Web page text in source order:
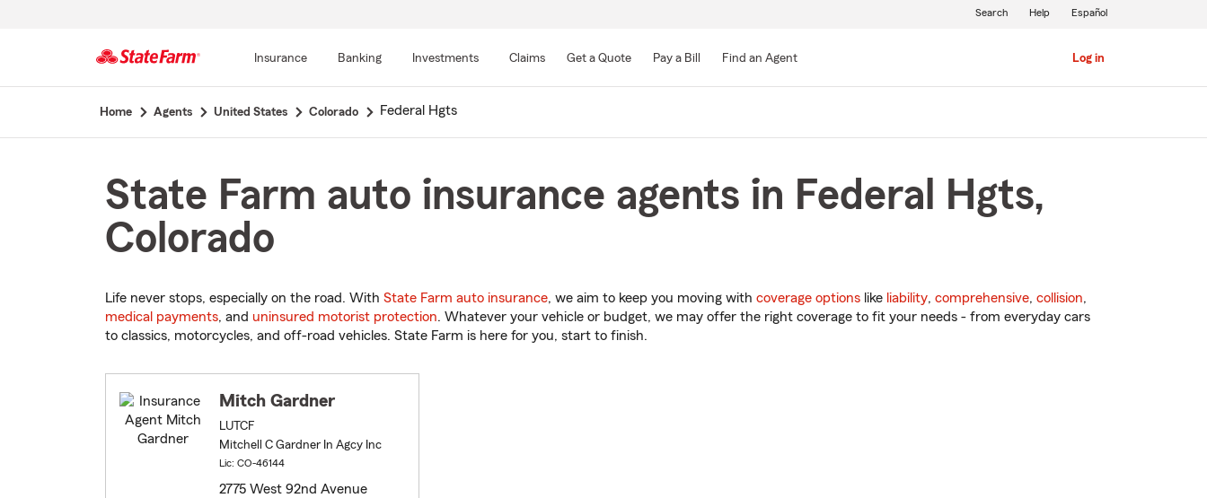
Main
Insurance Banking Investments Claims Get a Quote Pay a Bill Find an Agent Log in
Search Help Español
Home Agents United States Colorado Federal Hgts
State Farm auto insurance agents in Federal Hgts,
Colorado
Life never stops, especially on the road. With State Farm auto insurance, we aim to keep you moving with coverage options like liability, comprehensive, collision,
medical payments, and uninsured motorist protection. Whatever your vehicle or budget, we may offer the right coverage to fit your needs - from everyday cars
to classics, motorcycles, and off-road vehicles. State Farm is here for you, start to finish.
Mitch Gardner
LUTCF
Mitchell C Gardner In Agcy Inc
Lic: CO-46144
2775 West 92nd Avenue